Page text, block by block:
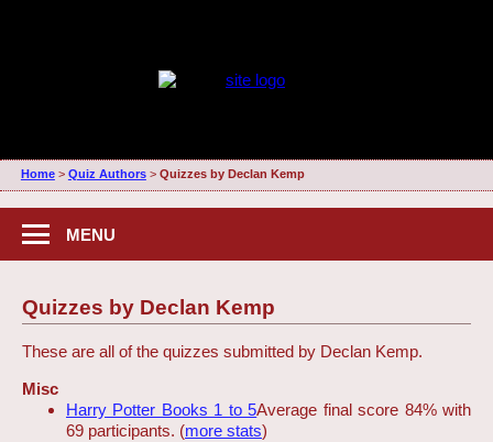
Home> Quiz Authors> Quizzes by Declan Kemp
MENU
Quizzes by Declan Kemp
These are all of the quizzes submitted by Declan Kemp.
Misc
Harry Potter Books 1 to 5Average final score 84% with
69 participants. (more stats)